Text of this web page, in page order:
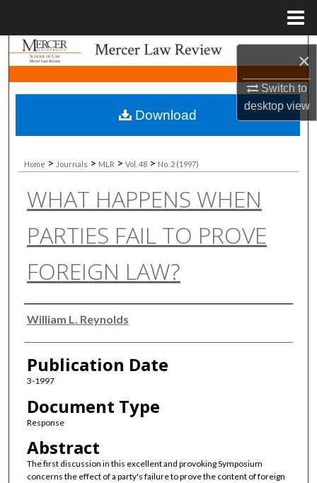
×
Switch to
desktopview
Search
Browse Collections
My Account
About
Digital Commons Network™
Home > Journals > MLR > Vol. 48 > No. 2 (1997)
WHAT HAPPENS WHEN
PARTIES FAIL TO PROVE
FOREIGN LAW?
Authors
William L. Reynolds
Publication Date
3-1997
Document Type
Response
Abstract
The first discussion in this excellent and provoking Symposium
concerns the effect of a party's failure to prove the content of foreign
Download